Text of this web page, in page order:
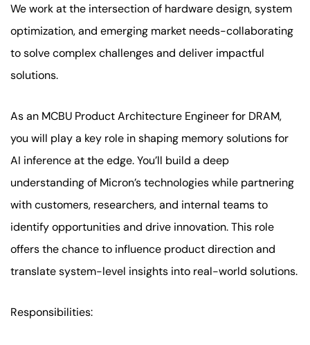
We work at the intersection of hardware design, system
optimization, and emerging market needs-collaborating
to solve complex challenges and deliver impactful
solutions.
As an MCBU Product Architecture Engineer for DRAM,
you will play a key role in shaping memory solutions for
AI inference at the edge. You’ll build a deep
understanding of Micron’s technologies while partnering
with customers, researchers, and internal teams to
identify opportunities and drive innovation. This role
offers the chance to influence product direction and
translate system-level insights into real-world solutions.
Responsibilities: